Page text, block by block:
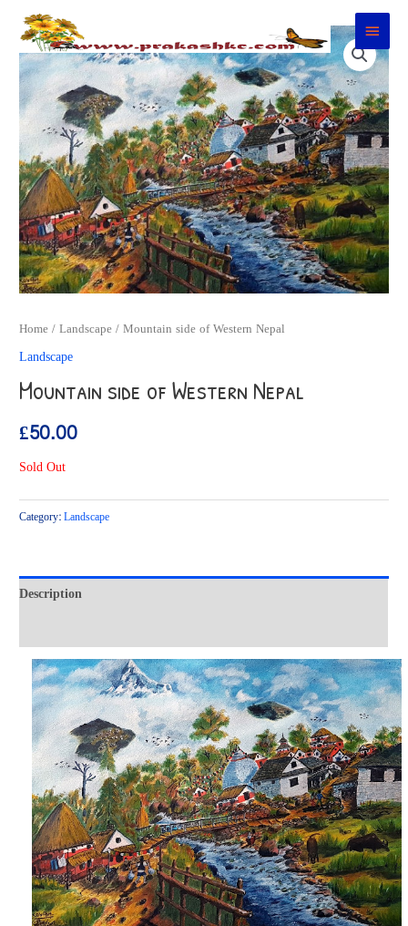
content
Main
Menu
Home/Landscape/ Mountain side of Western Nepal
Landscape
Mountain side of Western Nepal
£50.00
Sold Out
Category:Landscape
Description